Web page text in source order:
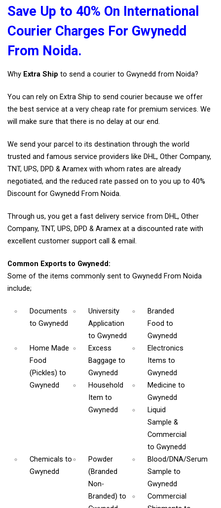
Save Up to 40% On International
Courier Charges For Gwynedd
From Noida.
Why Extra Ship to send a courier to Gwynedd from Noida?
You can rely on Extra Ship to send courier because we offer
the best service at a very cheap rate for premium services. We
will make sure that there is no delay at our end.
We send your parcel to its destination through the world
trusted and famous service providers like DHL, Other Company,
TNT, UPS, DPD & Aramex with whom rates are already
negotiated, and the reduced rate passed on to you up to 40%
Discount for Gwynedd From Noida.
Through us, you get a fast delivery service from DHL, Other
Company, TNT, UPS, DPD & Aramex at a discounted rate with
excellent customer support call & email.
Common Exports to Gwynedd:
Some of the items commonly sent to Gwynedd From Noida
include;
Documents
to Gwynedd
University
Application
to Gwynedd
Branded
Food to
Gwynedd
Home Made
Food
(Pickles) to
Gwynedd
Excess
Baggageto
Gwynedd
Electronics
Items to
Gwynedd
Household
Itemto
Gwynedd
Medicine to
Gwynedd
Liquid
Sample &
Commercial
to Gwynedd
Chemicals to
Gwynedd
Powder
(Branded
Non-
Branded)to
Blood/DNA/Serum
Sample to
Gwynedd
Commercial